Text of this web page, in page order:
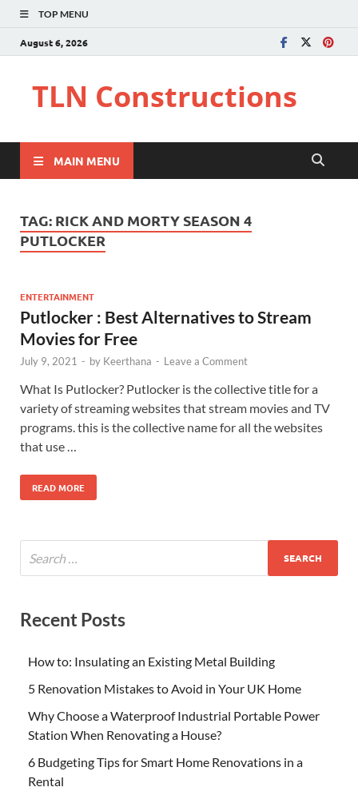
TOP MENU
August 6, 2026
TLN Constructions
MAIN MENU
TAG: RICK AND MORTY SEASON 4
PUTLOCKER
ENTERTAINMENT
Putlocker : Best Alternatives to Stream
Movies for Free
July 9, 2021 - by Keerthana - Leave a Comment
What Is Putlocker? Putlocker is the collective title for a
variety of streaming websites that stream movies and TV
programs. this is the collective name for all the websites
that use …
READ MORE
Recent Posts
How to: Insulating an Existing Metal Building
5 Renovation Mistakes to Avoid in Your UK Home
Why Choose a Waterproof Industrial Portable Power
Station When Renovating a House?
6 Budgeting Tips for Smart Home Renovations in a
Rental